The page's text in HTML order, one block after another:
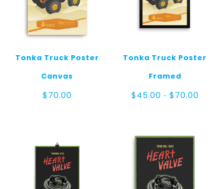
Tonka Truck Poster
Canvas
$70.00
Tonka Truck Poster
Framed
$45.00 – $70.00Price